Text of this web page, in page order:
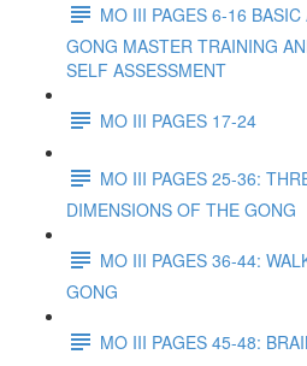
MO III PAGES 6-16
GONG MASTER TRAINING
SELF ASSESSMENT
MO III PAGES 17-24
MO III PAGES 25-36:
DIMENSIONS OF THE GONG
MO III PAGES 36-44:
GONG
MO III PAGES 45-48: